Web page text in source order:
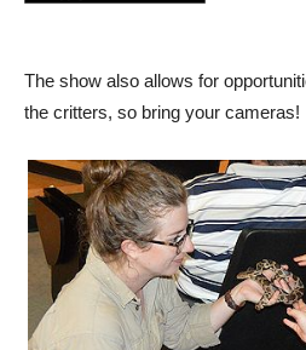
The show also allows for
the critters, so bring your cameras!